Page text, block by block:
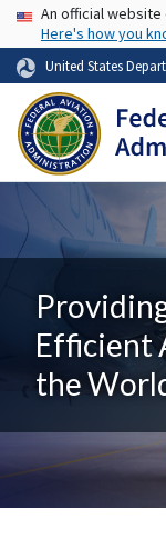
USAAn official
Here's how you
United States
Efficient
the